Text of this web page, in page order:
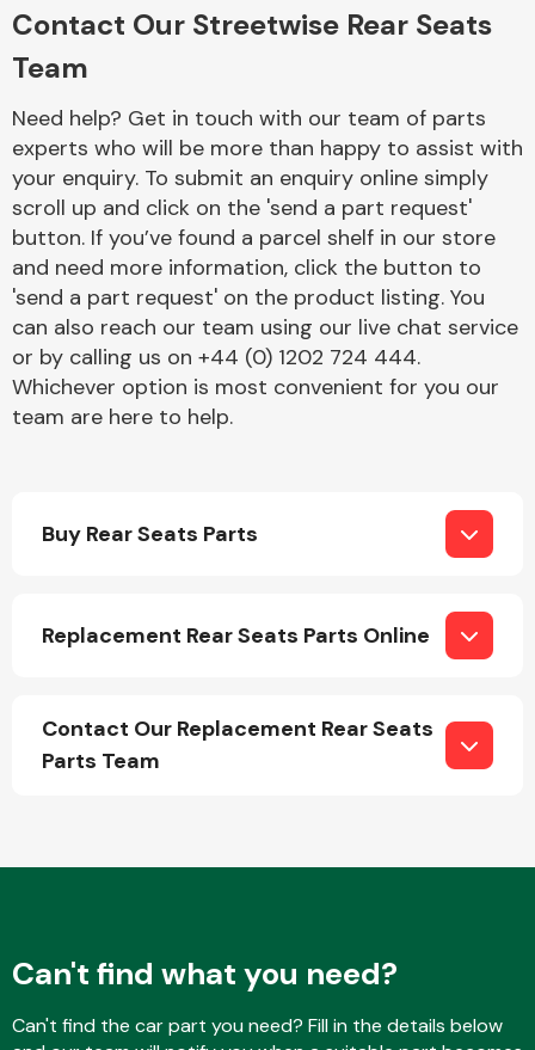
End Assembly
Cooling & Heating
Contact Our Streetwise Rear Seats
Team
Need help? Get in touch with our team of parts
experts who will be more than happy to assist with
your enquiry. To submit an enquiry online simply
scroll up and click on the 'send a part request'
button. If you’ve found a parcel shelf in our store
and need more information, click the button to
'send a part request' on the product listing. You
can also reach our team using our live chat service
or by calling us on +44 (0) 1202 724 444.
Whichever option is most convenient for you our
team are here to help.
Buy Rear Seats Parts
Replacement Rear Seats Parts Online
Contact Our Replacement Rear Seats
Parts Team
Can't find what you need?
Can't find the car part you need? Fill in the details below